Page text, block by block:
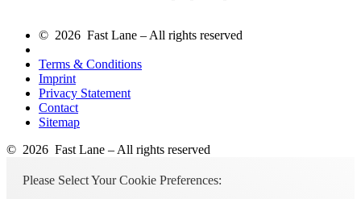
© 2026 Fast Lane – All rights reserved
Terms & Conditions
Imprint
Privacy Statement
Contact
Sitemap
© 2026 Fast Lane – All rights reserved
Please Select Your Cookie Preferences: